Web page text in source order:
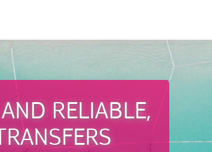
RELIABLE,